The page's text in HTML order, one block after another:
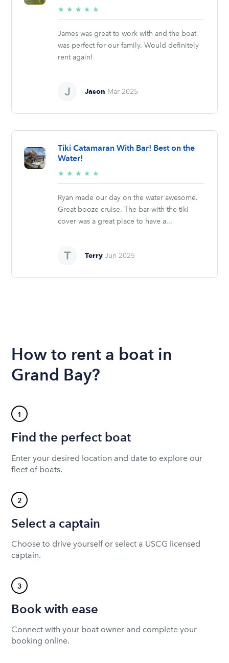
★ ★ ★ ★ ★
stars
James was great to work with and the boat
was perfect for our family. Would definitely
rent again!
Jason Mar 2025
Tiki Catamaran With Bar! Best on the
Water!
★ ★ ★ ★ ★
stars
Ryan made our day on the water awesome.
Great booze cruise. The bar with the tiki
cover was a great place to have a...
Terry Jun 2025
How to rent a boat in
Grand Bay?
1
Find the perfect boat
Enter your desired location and date to explore our
fleet of boats.
2
Select a captain
Choose to drive yourself or select a USCG licensed
captain.
3
Book with ease
Connect with your boat owner and complete your
booking online.